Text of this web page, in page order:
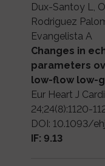
Dux-Santoy L,
Rodriguez
Evangelista A
Changes in
parameters
low-flow low-
Eur Heart J
24;24(8):1120-
DOI: 10.1093/
IF: 9.13